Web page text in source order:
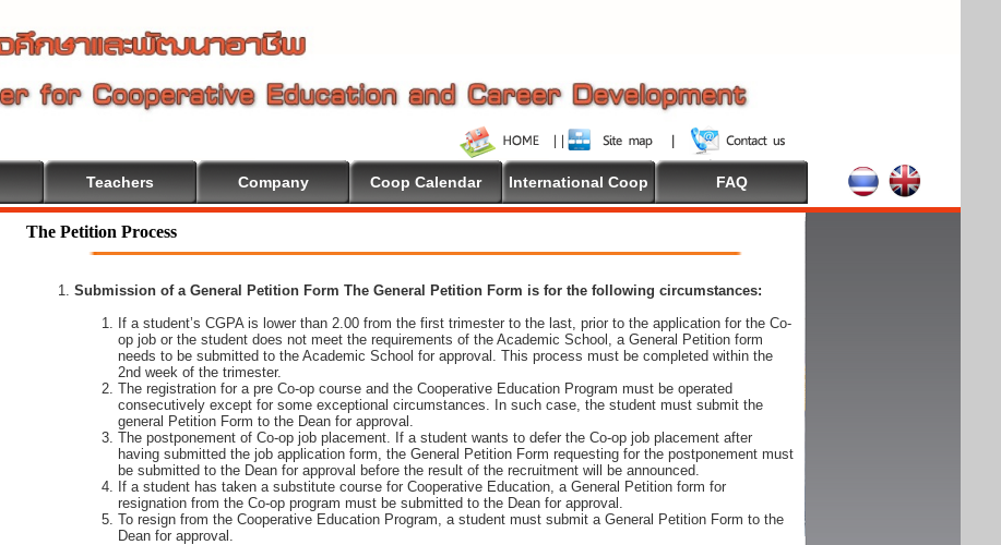
Teachers Company Coop Calendar International Coop FAQ
The Petition Process
Submission of a General Petition Form The General Petition Form is for the following circumstances:
If a student’s CGPA is lower than 2.00 from the first trimester to the last, prior to the application for the Co-
op job or the student does not meet the requirements of the Academic School, a General Petition form
needs to be submitted to the Academic School for approval. This process must be completed within the
2nd week of the trimester.
The registration for a pre Co-op course and the Cooperative Education Program must be operated
consecutively except for some exceptional circumstances. In such case, the student must submit the
general Petition Form to the Dean for approval.
The postponement of Co-op job placement. If a student wants to defer the Co-op job placement after
having submitted the job application form, the General Petition Form requesting for the postponement must
be submitted to the Dean for approval before the result of the recruitment will be announced.
If a student has taken a substitute course for Cooperative Education, a General Petition form for
resignation from the Co-op program must be submitted to the Dean for approval.
To resign from the Cooperative Education Program, a student must submit a General Petition Form to the
Dean for approval.
Welcome To Cooperative Education